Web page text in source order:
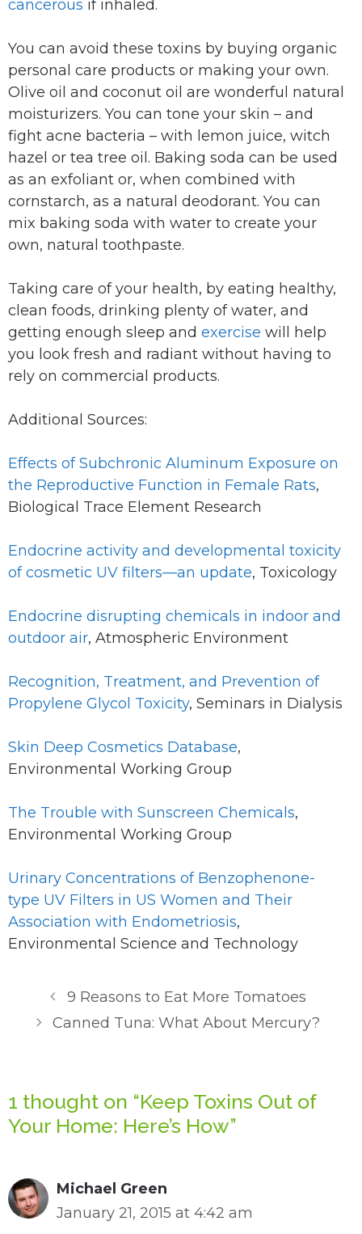
cancerous if inhaled.
You can avoid these toxins by buying organic
personal care products or making your own.
Olive oil and coconut oil are wonderful natural
moisturizers. You can tone your skin – and
fight acne bacteria – with lemon juice, witch
hazel or tea tree oil. Baking soda can be used
as an exfoliant or, when combined with
cornstarch, as a natural deodorant. You can
mix baking soda with water to create your
own, natural toothpaste.
Taking care of your health, by eating healthy,
clean foods, drinking plenty of water, and
getting enough sleep and exercise will help
you look fresh and radiant without having to
rely on commercial products.
Additional Sources:
Effects of Subchronic Aluminum Exposure on
the Reproductive Function in Female Rats,
Biological Trace Element Research
Endocrine activity and developmental toxicity
of cosmetic UV filters—an update, Toxicology
Endocrine disrupting chemicals in indoor and
outdoor air, Atmospheric Environment
Recognition, Treatment, and Prevention of
Propylene Glycol Toxicity, Seminars in Dialysis
Skin Deep Cosmetics Database,
Environmental Working Group
The Trouble with Sunscreen Chemicals,
Environmental Working Group
Urinary Concentrations of Benzophenone-
type UV Filters in US Women and Their
Association with Endometriosis,
Environmental Science and Technology
9 Reasons to Eat More Tomatoes
Canned Tuna: What About Mercury?
1 thought on “Keep Toxins Out of
Your Home: Here’s How”
Michael Green
January 21, 2015 at 4:42 am